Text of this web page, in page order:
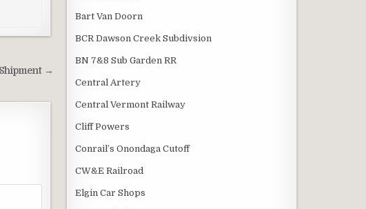
→
Bart Van Doorn
BCR Dawson Creek Subdivsion
BN 7&8 Sub Garden RR
Central Artery
Central Vermont Railway
Cliff Powers
Conrail’s Onondaga Cutoff
CW&E Railroad
Elgin Car Shops